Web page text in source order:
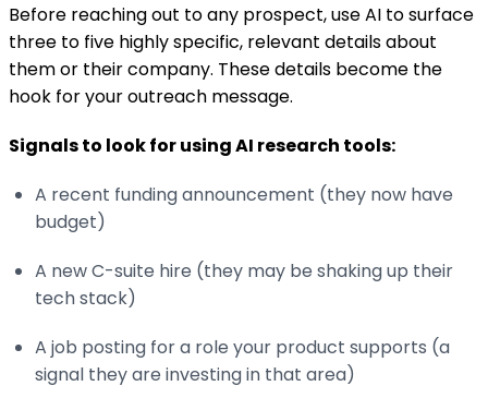
Before reaching out to any prospect, use AI to surface
three to five highly specific, relevant details about
them or their company. These details become the
hook for your outreach message.
Signals to look for using AI research tools:
A recent funding announcement (they now have
budget)
A new C-suite hire (they may be shaking up their
tech stack)
A job posting for a role your product supports (a
signal they are investing in that area)